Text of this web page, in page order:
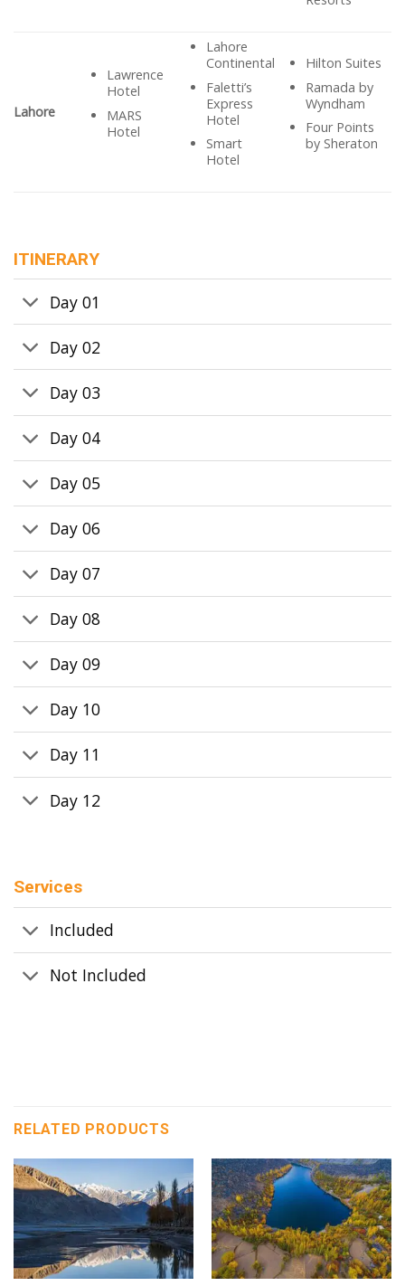
Lahore
Lawrence
Hotel
MARS
Hotel
Lahore
Continental
Faletti’s
Express
Hotel
Smart
Hotel
Hilton Suites
Ramada by
Wyndham
Four Points
by Sheraton
ITINERARY
Day 01
Day 02
Day 03
Day 04
Day 05
Day 06
Day 07
Day 08
Day 09
Day 10
Day 11
Day 12
Services
Included
Not Included
RELATED PRODUCTS